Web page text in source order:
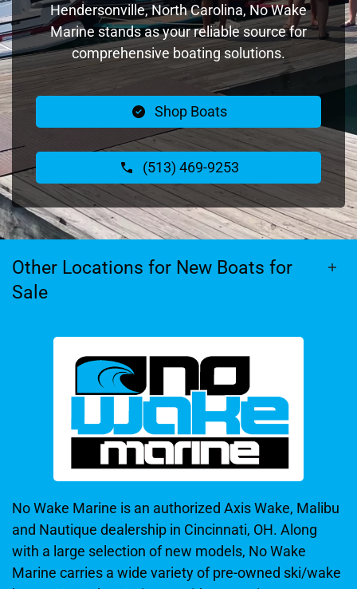
Hendersonville, North Carolina, No Wake
Marine stands as your reliable source for
comprehensive boating solutions.
Shop Boats
(513) 469-9253
Other Locations for New Boats for
Sale
No Wake Marine is an authorized Axis Wake, Malibu
and Nautique dealership in Cincinnati, OH. Along
with a large selection of new models, No Wake
Marine carries a wide variety of pre-owned ski/wake